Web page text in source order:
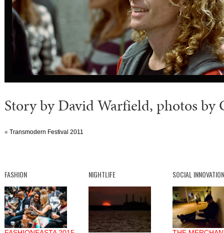
Story by David Warfield, photos by
« Transmodern Festival 2011
FASHION NIGHTLIFE SOCIAL INNOVATION